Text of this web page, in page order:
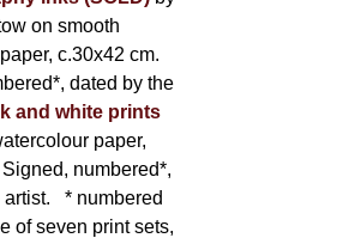
on smooth
c.30x42 cm.
dated by the
and white prints
paper,
numbered*,
* numbered
of seven print sets,